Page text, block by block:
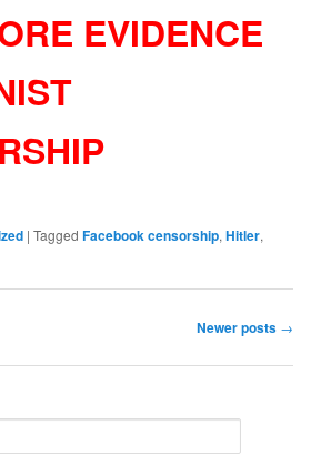
EVIDENCE
|Tagged Facebook censorship,Hitler,
Newer posts →